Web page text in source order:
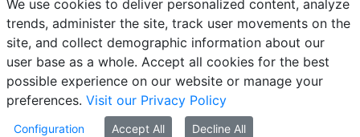
E-mail Phonebook NEPTUN E-learning
We use cookies to deliver personalized content, analyze
trends, administer the site, track user movements on the
site, and collect demographic information about our
user base as a whole. Accept all cookies for the best
possible experience on our website or manage your
preferences. Visit our Privacy Policy
Configuration Accept All Decline All